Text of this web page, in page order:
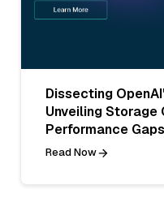
Dissecting
Unveiling Storage
Performance
Read Now